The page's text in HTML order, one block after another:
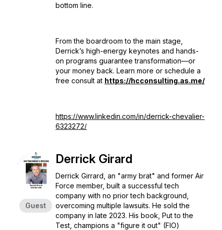
bottom line.
From the boardroom to the main stage,
Derrick’s high-energy keynotes and hands-
on programs guarantee transformation—or
your money back. Learn more or schedule a
free consult at https://hcconsulting.as.me/
https://www.linkedin.com/in/derrick-chevalier-
6323272/
Guest
Derrick Girard
Derrick Girrard, an "army brat" and former Air
Force member, built a successful tech
company with no prior tech background,
overcoming multiple lawsuits. He sold the
company in late 2023. His book, Put to the
Test , champions a "figure it out" (FIO)